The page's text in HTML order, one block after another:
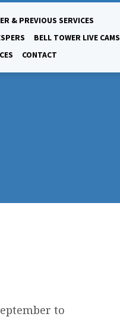
& PREVIOUS SERVICES
BELL TOWER LIVE CAMS
CONTACT
to